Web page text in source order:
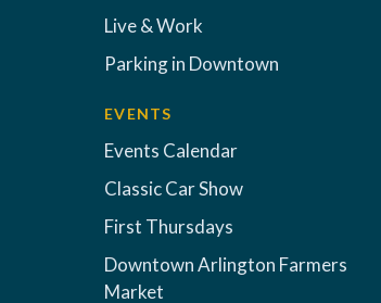
Live & Work
Parking in Downtown
EVENTS
Events Calendar
Classic Car Show
First Thursdays
Downtown Arlington Farmers
Market